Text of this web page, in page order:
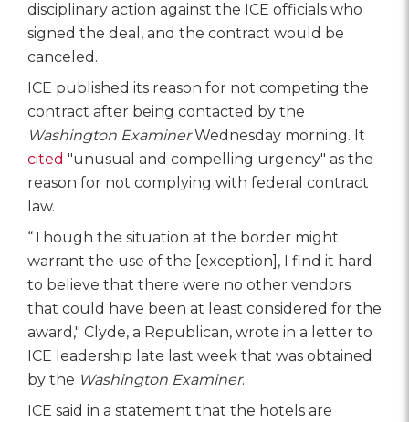
disciplinary action against the ICE officials who
signed the deal, and the contract would be
canceled.
ICE published its reason for not competing the
contract after being contacted by the
Washington ExaminerWednesday morning. It
cited "unusual and compelling urgency" as the
reason for not complying with federal contract
law.
“Though the situation at the border might
warrant the use of the [exception], I find it hard
to believe that there were no other vendors
that could have been at least considered for the
award," Clyde, a Republican, wrote in a letter to
ICE leadership late last week that was obtained
by the Washington Examiner.
ICE said in a statement that the hotels are